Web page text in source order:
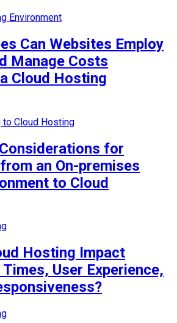
Can Websites Employ
Manage Costs
Cloud Hosting
for
an On-premises
to Cloud
Hosting Impact
User Experience,